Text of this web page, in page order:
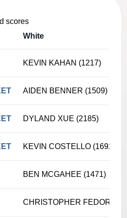
scores
White
KEVIN KAHAN (1217)
AIDEN BENNER (1509)
DYLAND XUE (2185)
KEVIN COSTELLO (1692)
BEN MCGAHEE (1471)
CHRISTOPHER